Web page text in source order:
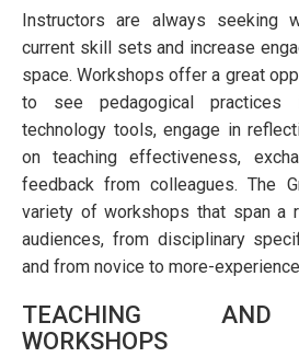
Instructors are always seeking
current skill sets and increase
space. Workshops offer a great
to see pedagogical practices
technology tools, engage in
on teaching effectiveness,
feedback from colleagues. The
variety of workshops that span a
audiences, from disciplinary
and from novice to more-
TEACHING AND
WORKSHOPS